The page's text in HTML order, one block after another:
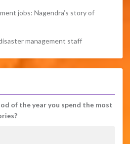
jobs: Nagendra’s story of
management staff
of the year you spend the most